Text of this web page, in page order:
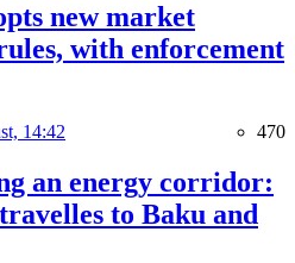
new market
with enforcement
14:42 470
an energy corridor:
to Baku and